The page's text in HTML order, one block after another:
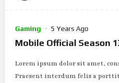
Gaming 5 Years Ago
Mobile Official Season
Lorem ipsum dolor sit amet,
Praesent interdum felis a